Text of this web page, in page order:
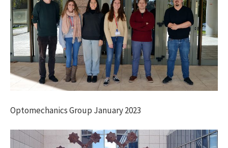
Optomechanics Group January 2023